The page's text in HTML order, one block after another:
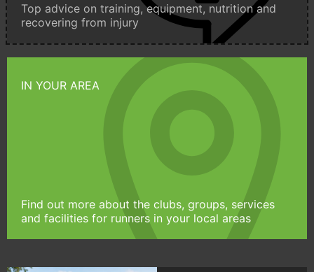
Top advice on training, equipment, nutrition and
recovering from injury
IN YOUR AREA
Find out more about the clubs, groups, services
and facilities for runners in your local areas